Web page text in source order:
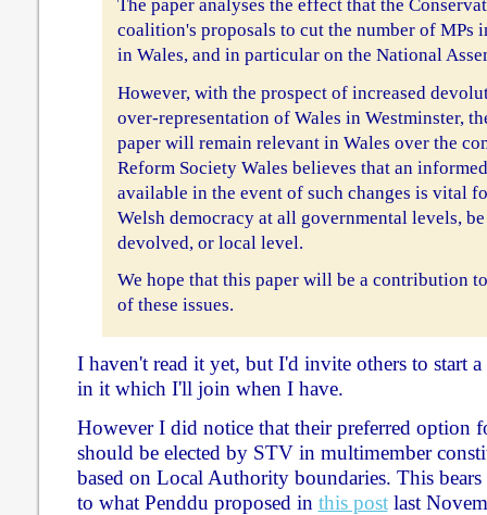
The paper analyses the effect that the
coalition's proposals to cut the number of MPs
in Wales, and in particular on the National
However, with the prospect of increased
over-representation of Wales in Westminster,
paper will remain relevant in Wales over the
Reform Society Wales believes that an
available in the event of such changes is vital
Welsh democracy at all governmental levels,
devolved, or local level.
We hope that this paper will be a contribution
of these issues.
I haven't read it yet, but I'd invite others to start
in it which I'll join when I have.
However I did notice that their preferred option
should be elected by STV in multimember
based on Local Authority boundaries. This bears
to what Penddu proposed in this postlast